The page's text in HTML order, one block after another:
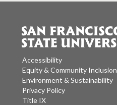
Accessibility
Equity & Community Inclusion
Environment & Sustainability
Privacy Policy
Title IX